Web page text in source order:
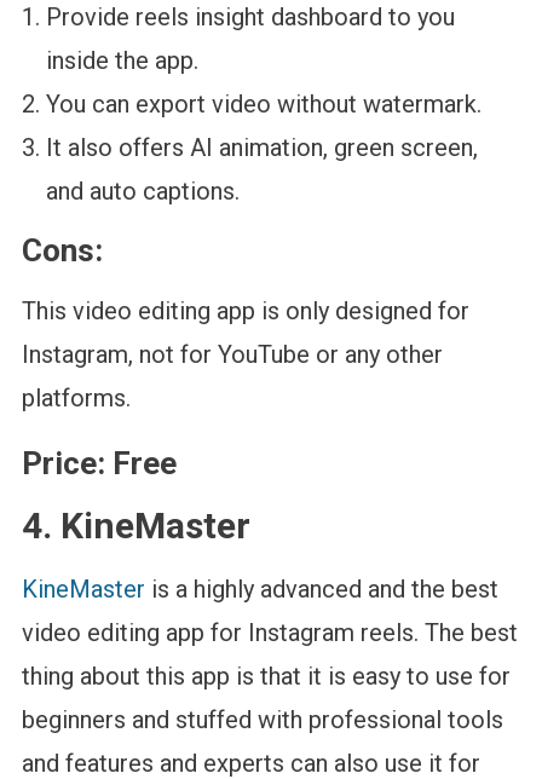
Provide reels insight dashboard to you
inside the app.
You can export video without watermark.
It also offers AI animation, green screen,
and auto captions.
Cons:
This video editing app is only designed for
Instagram, not for YouTube or any other
platforms.
Price: Free
4. KineMaster
KineMaster is a highly advanced and the best
video editing app for Instagram reels. The best
thing about this app is that it is easy to use for
beginners and stuffed with professional tools
and features and experts can also use it for